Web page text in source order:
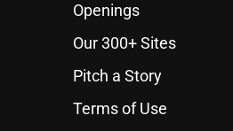
Openings
Our 300+ Sites
Pitch a Story
Terms of Use